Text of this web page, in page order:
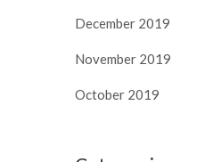
December 2019
November 2019
October 2019